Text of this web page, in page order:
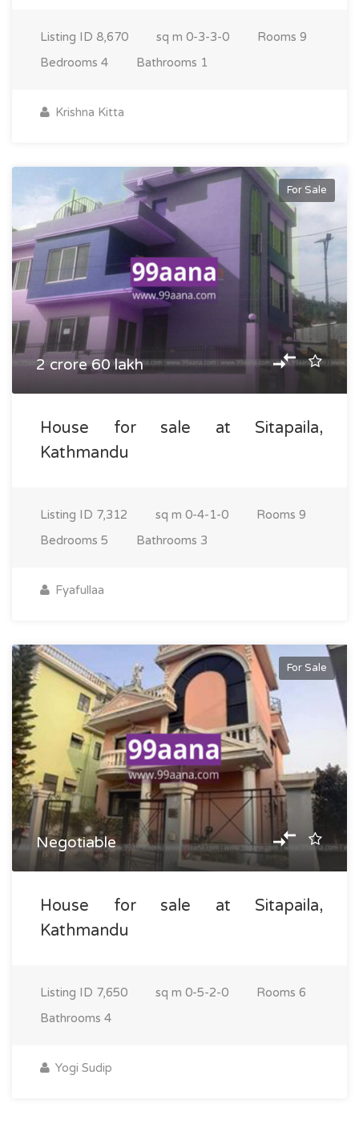
Listing ID 8,670 sq m 0-3-3-0 Rooms 9
Bedrooms 4 Bathrooms 1
Krishna Kitta
For Sale
2 crore 60 lakh
House for sale at Sitapaila,
Kathmandu
Listing ID 7,312 sq m 0-4-1-0 Rooms 9
Bedrooms 5 Bathrooms 3
Fyafullaa
For Sale
Negotiable
House for sale at Sitapaila,
Kathmandu
Listing ID 7,650 sq m 0-5-2-0 Rooms 6
Bathrooms 4
Yogi Sudip